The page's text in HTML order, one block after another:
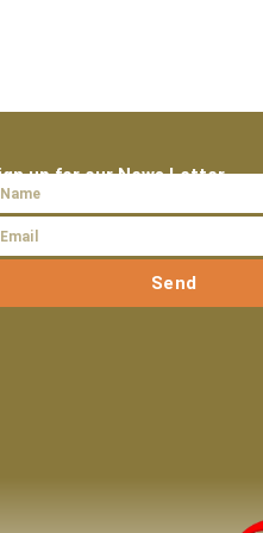
up for our News Letter
Send